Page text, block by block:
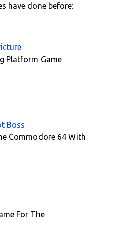
have done before:
Platform Game
Commodore 64 With
For The